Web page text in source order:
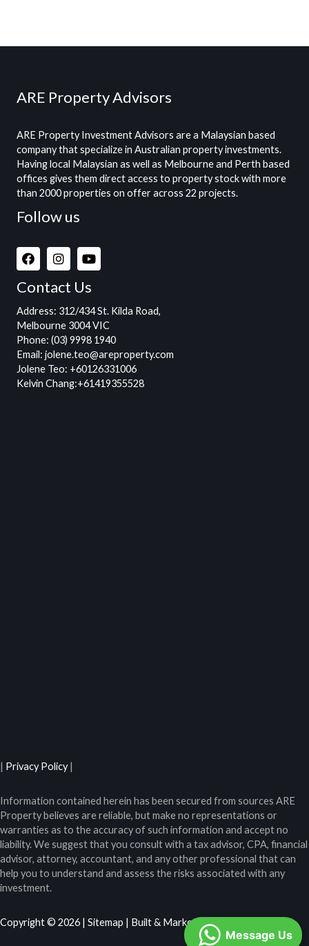
ARE Property Advisors
ARE Property Investment Advisors are a Malaysian based
company that specialize in Australian property investments.
Having local Malaysian as well as Melbourne and Perth based
offices gives them direct access to property stock with more
than 2000 properties on offer across 22 projects.
Follow us
Contact Us
Address: 312/434 St. Kilda Road,
Melbourne 3004 VIC
Phone: (03) 9998 1940
Email: jolene.teo@areproperty.com
Jolene Teo: +60126331006
Kelvin Chang:+61419355528
| Privacy Policy|
Information contained herein has been secured from sources ARE
Property believes are reliable, but make no representations or
warranties as to the accuracy of such information and accept no
liability. We suggest that you consult with a tax advisor, CPA, financial
advisor, attorney, accountant, and any other professional that can
help you to understand and assess the risks associated with any
investment.
Copyright © 2026 | Sitemap | Built & Marketed by
Message Us